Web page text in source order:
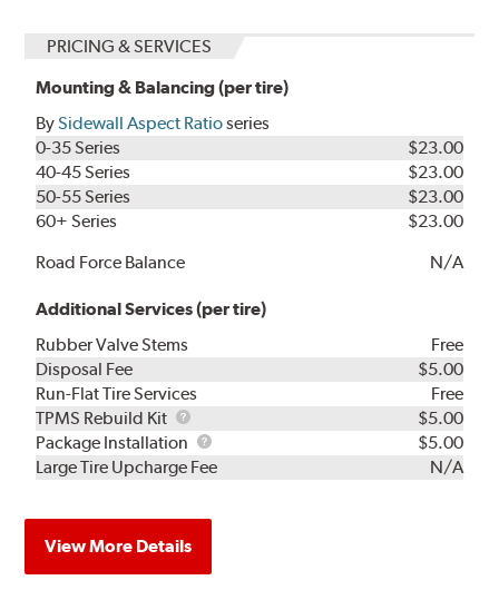
PRICING & SERVICES
Mounting & Balancing (per tire)
BySidewall Aspect Ratioseries
0-35 Series
$23.00
40-45 Series
$23.00
50-55 Series
$23.00
60+ Series
$23.00
Road Force Balance
N/A
Additional Services (per tire)
Rubber Valve Stems
Free
Disposal Fee
$5.00
Run-Flat Tire Services
Free
TPMS Rebuild Kit
TPMS
Rebuild
Kit
$5.00
Package Installation
Package
Installation
$5.00
Large Tire Upcharge Fee
N/A
View More Details